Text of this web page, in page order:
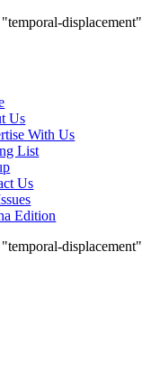
displacement"
Us
With Us
List
Us
Edition
displacement"